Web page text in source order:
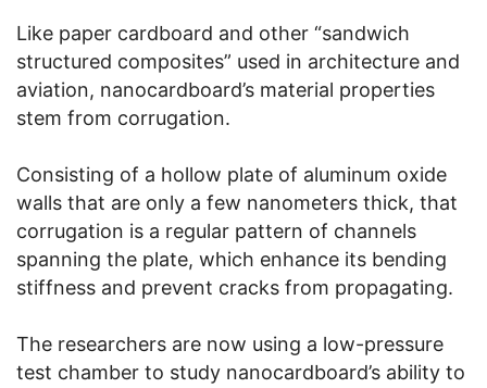
Like paper cardboard and other “sandwich
structured composites” used in architecture and
aviation, nanocardboard’s material properties
stem from corrugation.
Consisting of a hollow plate of aluminum oxide
walls that are only a few nanometers thick, that
corrugation is a regular pattern of channels
spanning the plate, which enhance its bending
stiffness and prevent cracks from propagating.
The researchers are now using a low-pressure
test chamber to study nanocardboard’s ability to